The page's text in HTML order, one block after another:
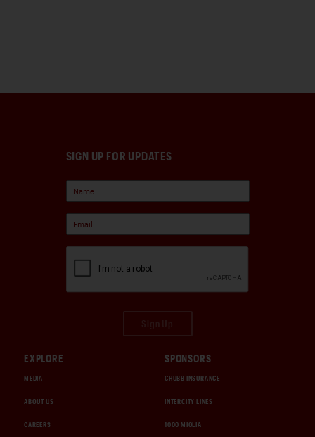
SIGN UP FOR UPDATES
EXPLORE
MEDIA
ABOUT US
CAREERS
SPONSORS
CHUBB INSURANCE
INTERCITY LINES
1000 MIGLIA